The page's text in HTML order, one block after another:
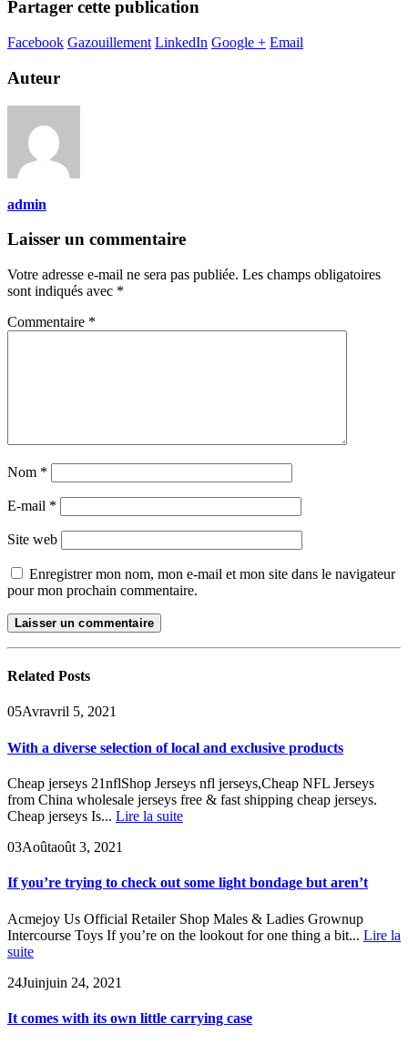
Partager cette publication
Facebook Gazouillement LinkedIn Google + Email
Auteur
admin
Laisser un commentaire
Votre adresse e-mail ne sera pas publiée. Les champs obligatoires
sont indiqués avec *
Commentaire *
Nom *
E-mail *
Site web
Enregistrer mon nom, mon e-mail et mon site dans le navigateur
pour mon prochain commentaire.
Related Posts
05Avravril 5, 2021
With a diverse selection of local and exclusive products
Cheap jerseys 21nflShop Jerseys nfl jerseys,Cheap NFL Jerseys
from China wholesale jerseys free & fast shipping cheap jerseys.
Cheap jerseys Is... Lire la suite
03Aoûtaoût 3, 2021
If you’re trying to check out some light bondage but aren’t
Acmejoy Us Official Retailer Shop Males & Ladies Grownup
Intercourse Toys If you’re on the lookout for one thing a bit... Lire la
suite
24Juinjuin 24, 2021
It comes with its own little carrying case